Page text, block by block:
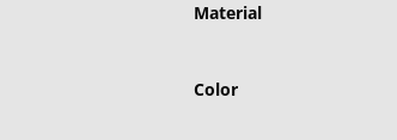
Material
Color